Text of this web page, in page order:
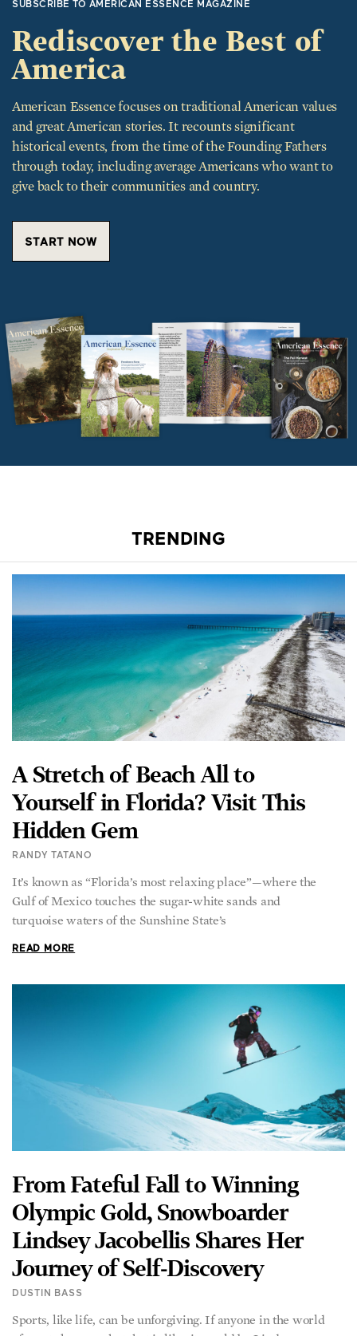
Rediscover the Best of
America
American Essence focuses on traditional American values
and great American stories. It recounts significant
historical events, from the time of the Founding Fathers
through today, including average Americans who want to
give back to their communities and country.
START NOW
Yourself in Florida? Visit This
Hidden Gem
RANDY TATANO
It’s known as “Florida’s most relaxing place”—where the
Gulf of Mexico touches the sugar-white sands and
turquoise waters of the Sunshine State’s
READ MORE
Olympic Gold, Snowboarder
Lindsey Jacobellis Shares Her
Journey of Self-Discovery
DUSTIN BASS
Sports, like life, can be unforgiving. If anyone in the world
of sports knows what that is like, it would be Lindsey